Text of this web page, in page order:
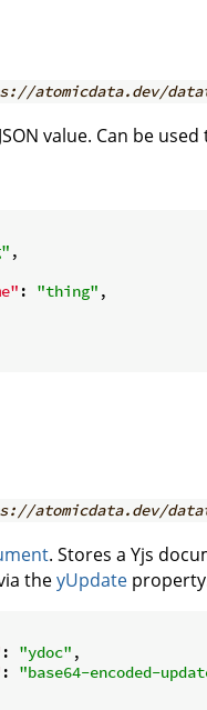
atomicdata.dev/
value. Can be
,
: "thing" ,
atomicdata.dev/
. Stores a Yjs
theyUpdate
: "ydoc" ,
: "base64-encoded-